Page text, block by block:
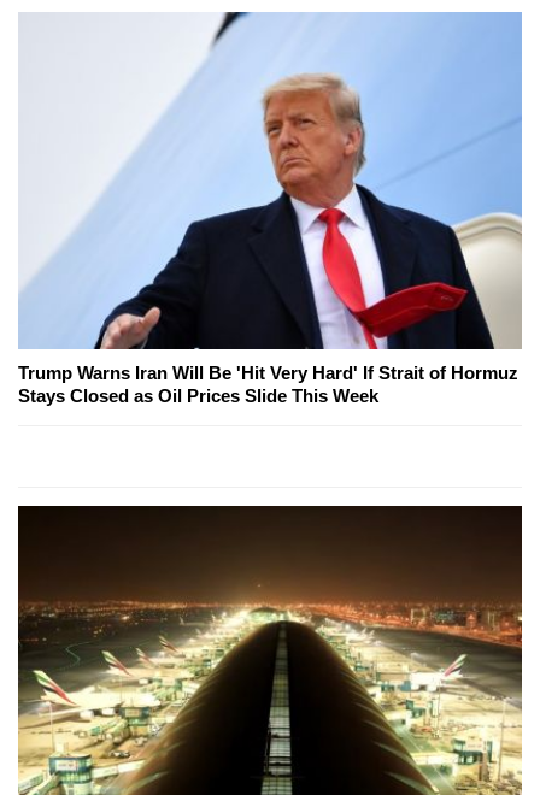
Trump Warns Iran Will Be 'Hit Very Hard' If Strait of Hormuz
Stays Closed as Oil Prices Slide This Week